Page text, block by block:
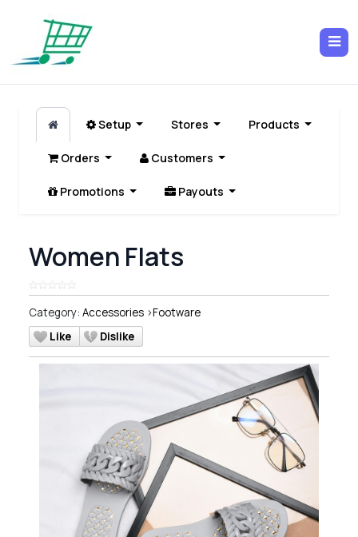
Setup Stores Products
Orders Customers
Promotions Payouts
Women Flats
Category: Accessories>Footware
Like
Dislike